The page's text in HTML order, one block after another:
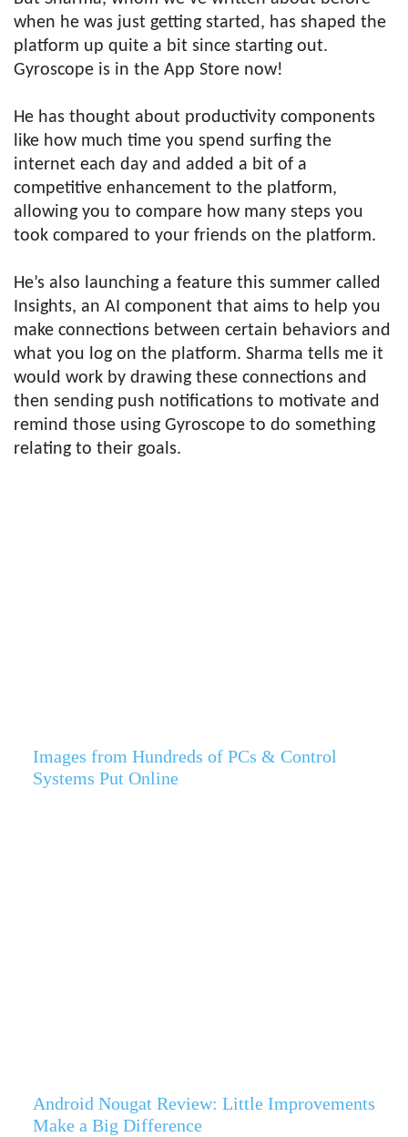
when he was just getting started, has shaped the
platform up quite a bit since starting out.
Gyroscope is in the App Store now!
He has thought about productivity components
like how much time you spend surfing the
internet each day and added a bit of a
competitive enhancement to the platform,
allowing you to compare how many steps you
took compared to your friends on the platform.
He’s also launching a feature this summer called
Insights, an AI component that aims to help you
make connections between certain behaviors and
what you log on the platform. Sharma tells me it
would work by drawing these connections and
then sending push notifications to motivate and
remind those using Gyroscope to do something
relating to their goals.
Images from Hundreds of PCs & Control
Systems Put Online
Android Nougat Review: Little Improvements
Make a Big Difference